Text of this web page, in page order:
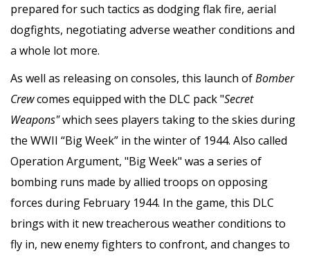
prepared for such tactics as dodging flak fire, aerial
dogfights, negotiating adverse weather conditions and
a whole lot more.
As well as releasing on consoles, this launch ofBomber
Crewcomes equipped with the DLC pack "Secret
Weapons"which sees players taking to the skies during
the WWII “Big Week” in the winter of 1944. Also called
Operation Argument, "Big Week" was a series of
bombing runs made by allied troops on opposing
forces during February 1944. In the game, this DLC
brings with it new treacherous weather conditions to
fly in, new enemy fighters to confront, and changes to